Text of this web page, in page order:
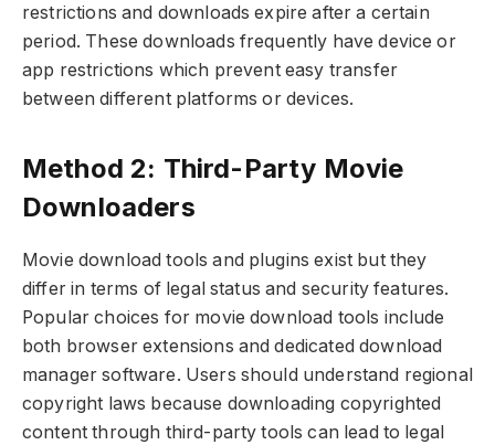
restrictions and downloads expire after a certain
period. These downloads frequently have device or
app restrictions which prevent easy transfer
between different platforms or devices.
Method 2: Third-Party Movie
Downloaders
Movie download tools and plugins exist but they
differ in terms of legal status and security features.
Popular choices for movie download tools include
both browser extensions and dedicated download
manager software. Users should understand regional
copyright laws because downloading copyrighted
content through third-party tools can lead to legal